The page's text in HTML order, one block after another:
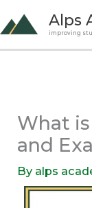
to
content
Alps
improving
What
and
By alps